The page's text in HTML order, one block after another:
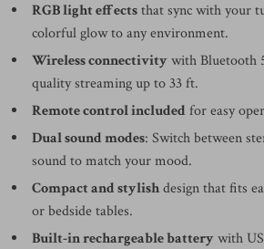
RGB light effectsthat sync with your
colorful glow to any environment.
Wireless connectivitywith Bluetooth
quality streaming up to 33 ft.
Remote control included for easy
Dual sound modes: Switch between
sound to match your mood.
Compact and stylishdesign that fits
or bedside tables.
Built-in rechargeable batterywith